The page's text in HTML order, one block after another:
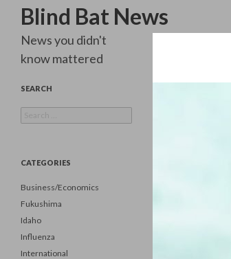
Blind Bat News
Search
News you didn't
know mattered
SEARCH
for:
CATEGORIES
Business/Economics
Fukushima
Idaho
Influenza
International